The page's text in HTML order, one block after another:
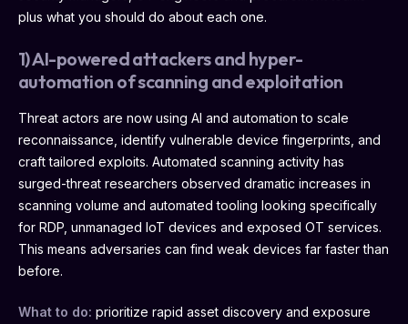
plus what you should do about each one.
1) AI-powered attackers and hyper-
automation of scanning and exploitation
Threat actors are now using AI and automation to scale
reconnaissance, identify vulnerable device fingerprints, and
craft tailored exploits. Automated scanning activity has
surged-threat researchers observed dramatic increases in
scanning volume and automated tooling looking specifically
for RDP, unmanaged IoT devices and exposed OT services.
This means adversaries can find weak devices far faster than
before.
What to do: prioritize rapid asset discovery and exposure